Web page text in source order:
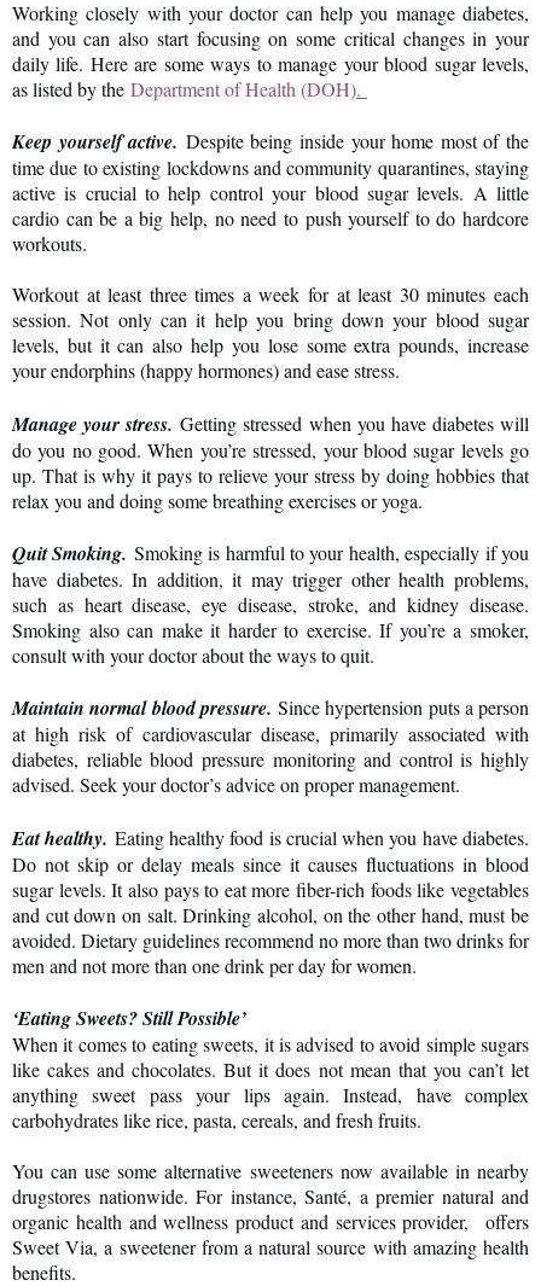
Working closely with your doctor can help you manage diabetes,
and you can also start focusing on some critical changes in your
daily life. Here are some ways to manage your blood sugar levels,
as listed by the Department of Health (DOH).
Keep yourself active. Despite being inside your home most of the
time due to existing lockdowns and community quarantines, staying
active is crucial to help control your blood sugar levels. A little
cardio can be a big help, no need to push yourself to do hardcore
workouts.
Workout at least three times a week for at least 30 minutes each
session. Not only can it help you bring down your blood sugar
levels, but it can also help you lose some extra pounds, increase
your endorphins (happy hormones) and ease stress.
Manage your stress. Getting stressed when you have diabetes will
do you no good. When you’re stressed, your blood sugar levels go
up. That is why it pays to relieve your stress by doing hobbies that
relax you and doing some breathing exercises or yoga.
Quit Smoking. Smoking is harmful to your health, especially if you
have diabetes. In addition, it may trigger other health problems,
such as heart disease, eye disease, stroke, and kidney disease.
Smoking also can make it harder to exercise. If you’re a smoker,
consult with your doctor about the ways to quit.
Maintain normal blood pressure. Since hypertension puts a person
at high risk of cardiovascular disease, primarily associated with
diabetes, reliable blood pressure monitoring and control is highly
advised. Seek your doctor’s advice on proper management.
Eat healthy. Eating healthy food is crucial when you have diabetes.
Do not skip or delay meals since it causes fluctuations in blood
sugar levels. It also pays to eat more fiber-rich foods like vegetables
and cut down on salt. Drinking alcohol, on the other hand, must be
avoided. Dietary guidelines recommend no more than two drinks for
men and not more than one drink per day for women.
‘Eating Sweets? Still Possible’
When it comes to eating sweets, it is advised to avoid simple sugars
like cakes and chocolates. But it does not mean that you can’t let
anything sweet pass your lips again. Instead, have complex
carbohydrates like rice, pasta, cereals, and fresh fruits.
You can use some alternative sweeteners now available in nearby
drugstores nationwide. For instance, Santé, a premier natural and
organic health and wellness product and services provider, offers
Sweet Via, a sweetener from a natural source with amazing health
benefits.